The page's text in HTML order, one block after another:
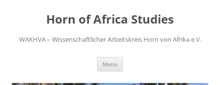
Horn of Africa Studies
WAKHVA – Wissenschaftlicher Arbeitskreis Horn von Afrika e.V.
Menü